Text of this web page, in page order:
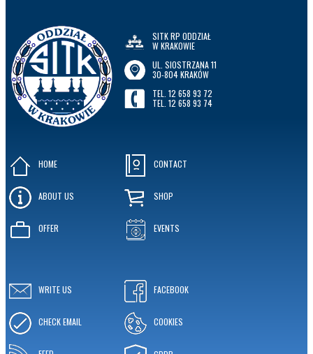
SITK RP ODDZIAŁ
W KRAKOWIE
UL. SIOSTRZANA 11
30-804 KRAKÓW
TEL. 12 658 93 72
TEL. 12 658 93 74
HOME
ABOUT US
OFFER
CONTACT
SHOP
EVENTS
WRITE US
CHECK EMAIL
FACEBOOK
COOKIES